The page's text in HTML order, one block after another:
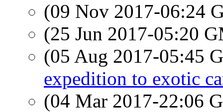
(09 Nov 2017-06:24
(25 Jun 2017-05:20
(05 Aug 2017-05:45
expedition to exotic
(04 Mar 2017-22:06